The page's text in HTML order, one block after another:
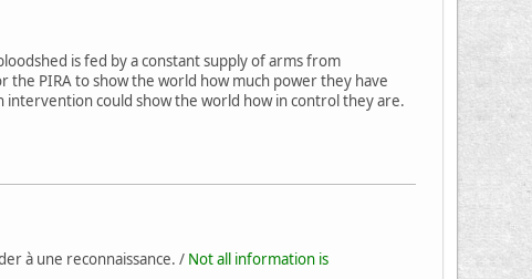
is fed by a constant supply of arms from
PIRA to show the world how much power they have
could show the world how in control they are.
à une reconnaissance. / Not all information is